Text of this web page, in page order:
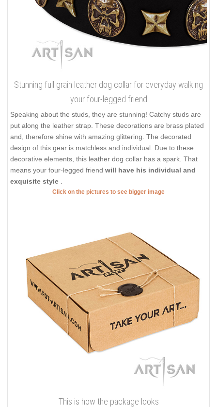
Stunning full grain leather dog collar for everyday walking
your four-legged friend
Speaking about the studs, they are stunning! Catchy studs are
put along the leather strap. These decorations are brass plated
and, therefore shine with amazing glittering. The decorated
design of this gear is matchless and individual. Due to these
decorative elements, this leather dog collar has a spark. That
means your four-legged friend will have his individual and
exquisite style
Click on the pictures to see bigger image
This is how the package looks